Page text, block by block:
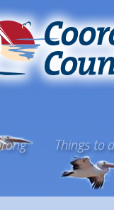
Things to